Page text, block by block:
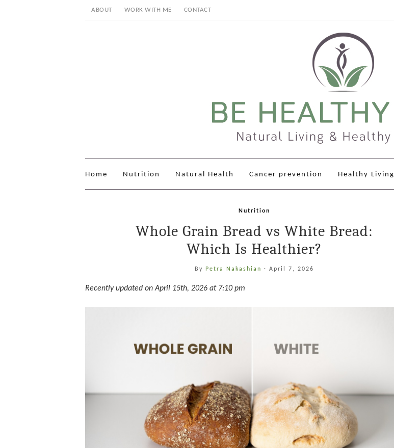
ABOUT WORK WITH ME CONTACT
Home Nutrition Natural Health Cancer prevention Healthy Living
Nutrition
Whole Grain Bread vs White Bread:
Which Is Healthier?
By Petra Nakashian · April 7, 2026
Recently updated on April 15th, 2026 at 7:10 pm